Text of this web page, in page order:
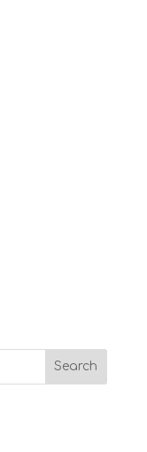
Search